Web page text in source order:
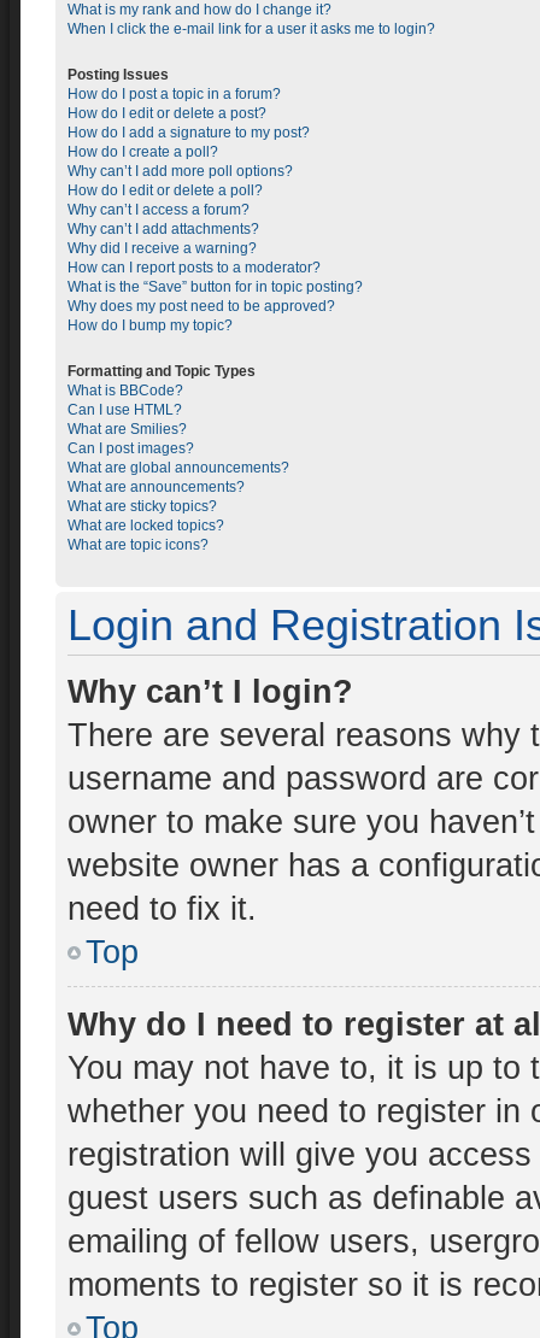
What is my rank and how do I change it?
When I click the e-mail link for a user it asks me to login?
Posting Issues
How do I post a topic in a forum?
How do I edit or delete a post?
How do I add a signature to my post?
How do I create a poll?
Why can’t I add more poll options?
How do I edit or delete a poll?
Why can’t I access a forum?
Why can’t I add attachments?
Why did I receive a warning?
How can I report posts to a moderator?
What is the “Save” button for in topic posting?
Why does my post need to be approved?
How do I bump my topic?
Formatting and Topic Types
What is BBCode?
Can I use HTML?
What are Smilies?
Can I post images?
What are global announcements?
What are announcements?
What are sticky topics?
What are locked topics?
What are topic icons?
Login and Registration
Why can’t I login?
There are several reasons why
username and password are
owner to make sure you
website owner has a
need to fix it.
Top
Why do I need to register at
You may not have to, it is up to
whether you need to register in
registration will give you
guest users such as definable
emailing of fellow users,
moments to register so it is
Top